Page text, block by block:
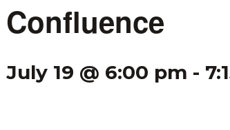
Confluence
July 19 @ 6:00 pm -